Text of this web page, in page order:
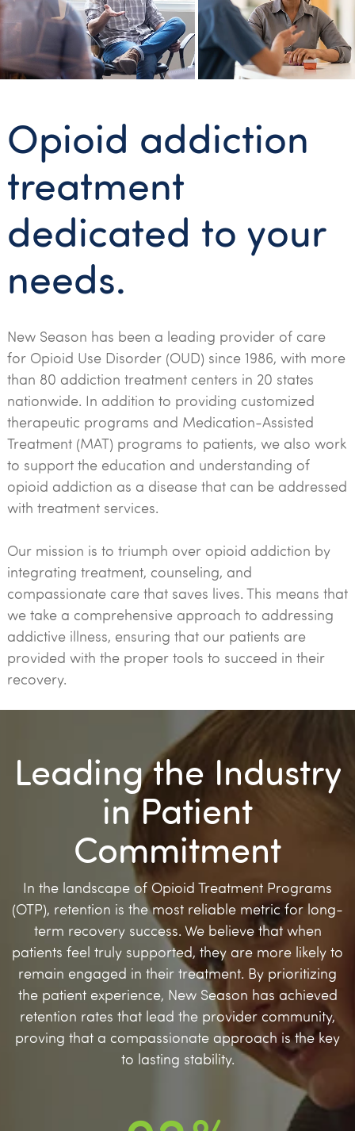
Opioid addiction
treatment
dedicated to your
needs.
New Season has been a leading provider of care
for Opioid Use Disorder (OUD) since 1986, with more
than 80 addiction treatment centers in 20 states
nationwide. In addition to providing customized
therapeutic programs and Medication-Assisted
Treatment (MAT) programs to patients, we also work
to support the education and understanding of
opioid addiction as a disease that can be addressed
with treatment services.
Our mission is to triumph over opioid addiction by
integrating treatment, counseling, and
compassionate care that saves lives. This means that
we take a comprehensive approach to addressing
addictive illness, ensuring that our patients are
provided with the proper tools to succeed in their
recovery.
Leading the Industry
in Patient
Commitment
In the landscape of Opioid Treatment Programs
(OTP), retention is the most reliable metric for long-
term recovery success. We believe that when
patients feel truly supported, they are more likely to
remain engaged in their treatment. By prioritizing
the patient experience, New Season has achieved
retention rates that lead the provider community,
proving that a compassionate approach is the key
to lasting stability.